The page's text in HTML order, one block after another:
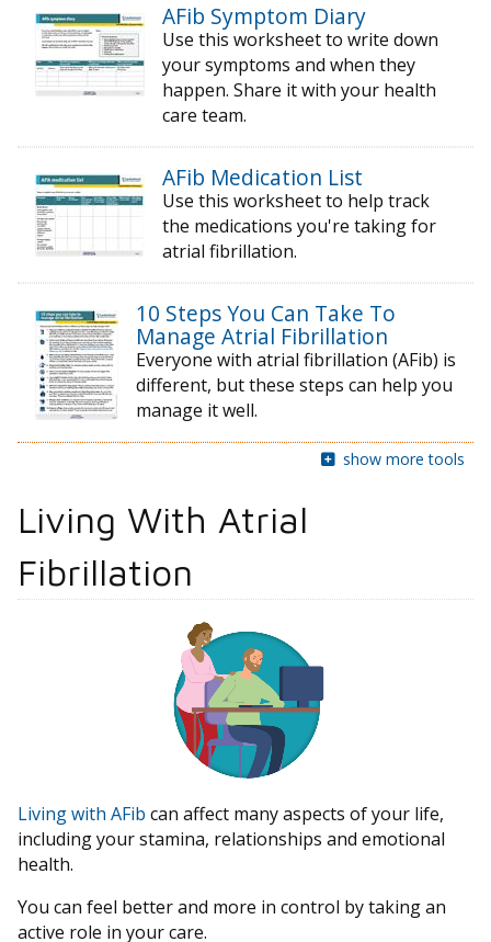
AFib Symptom Diary
Use this worksheet to write down
your symptoms and when they
happen. Share it with your health
care team.
AFib Medication List
Use this worksheet to help track
the medications you're taking for
atrial fibrillation.
10 Steps You Can Take To
Manage Atrial Fibrillation
Everyone with atrial fibrillation (AFib) is
different, but these steps can help you
manage it well.
show more tools
Living With Atrial
Fibrillation
Living with AFib can affect many aspects of your life,
including your stamina, relationships and emotional
health.
You can feel better and more in control by taking an
active role in your care.